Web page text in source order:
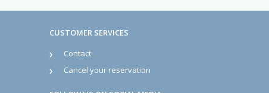
CUSTOMER SERVICES
Contact
Cancel your reservation